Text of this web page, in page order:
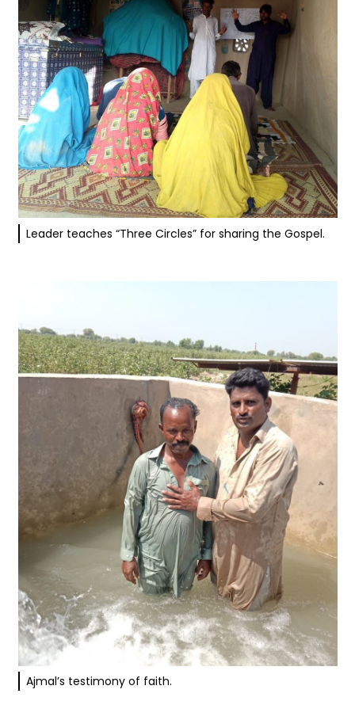
Leader teaches “Three Circles” for sharing the Gospel.
Ajmal’s testimony of faith.